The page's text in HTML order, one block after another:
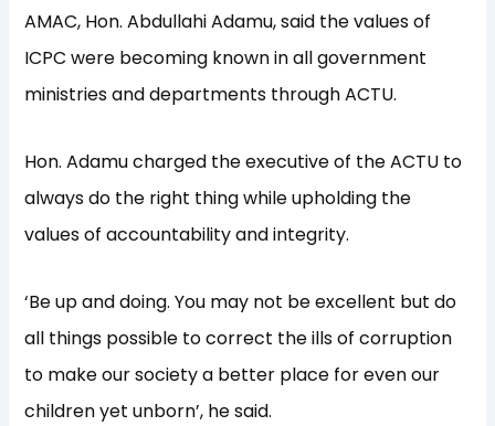
AMAC, Hon. Abdullahi Adamu, said the values of
ICPC were becoming known in all government
ministries and departments through ACTU.
Hon. Adamu charged the executive of the ACTU to
always do the right thing while upholding the
values of accountability and integrity.
‘Be up and doing. You may not be excellent but do
all things possible to correct the ills of corruption
to make our society a better place for even our
children yet unborn’, he said.